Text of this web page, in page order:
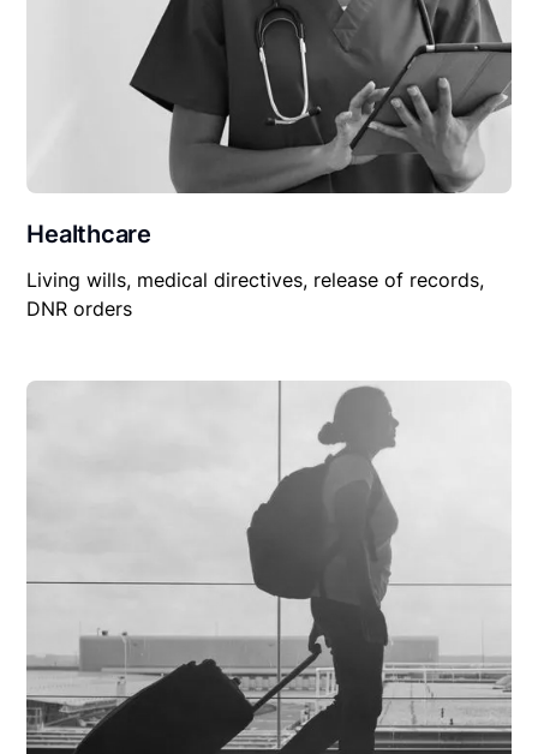
Healthcare
Living wills, medical directives, release of records,
DNR orders